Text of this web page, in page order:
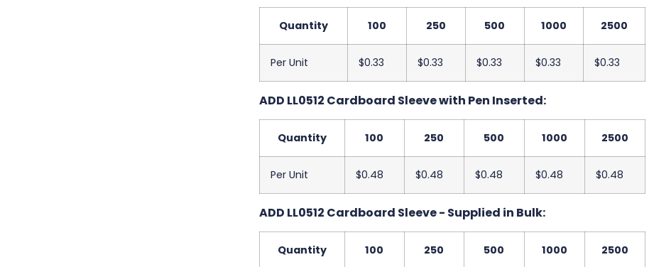
Quantity 100 250 500 1000 2500
Per Unit $0.33 $0.33 $0.33 $0.33 $0.33
ADD LL0512 Cardboard Sleeve with Pen Inserted:
Quantity 100 250 500 1000 2500
Per Unit $0.48 $0.48 $0.48 $0.48 $0.48
ADD LL0512 Cardboard Sleeve - Supplied in Bulk:
Quantity 100 250 500 1000 2500